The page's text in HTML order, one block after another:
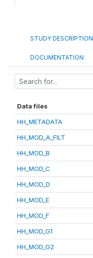
STUDY DESCRIPTION
DOCUMENTATION
Data files
HH_METADATA
HH_MOD_A_FILT
HH_MOD_B
HH_MOD_C
HH_MOD_D
HH_MOD_E
HH_MOD_F
HH_MOD_G1
HH_MOD_G2